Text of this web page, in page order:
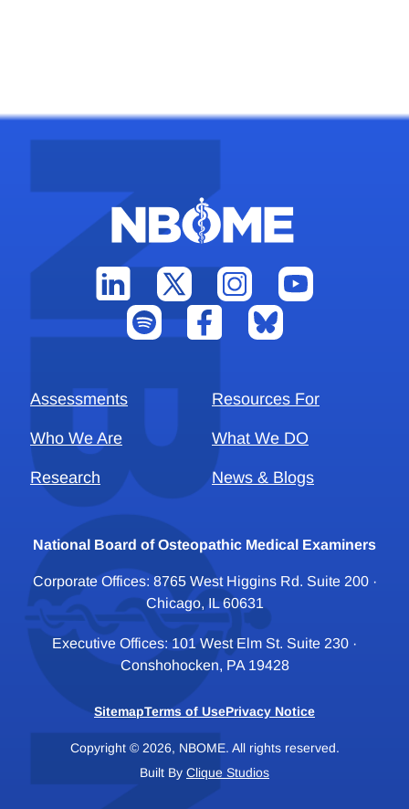
Assessments Resources For
Who We Are What We DO
Research News & Blogs
National Board of Osteopathic Medical Examiners
Corporate Offices: 8765 West Higgins Rd. Suite 200 ·
Chicago, IL 60631
Executive Offices: 101 West Elm St. Suite 230 ·
Conshohocken, PA 19428
SitemapTerms of UsePrivacy Notice
Copyright © 2026, NBOME. All rights reserved.
Built By Clique Studios